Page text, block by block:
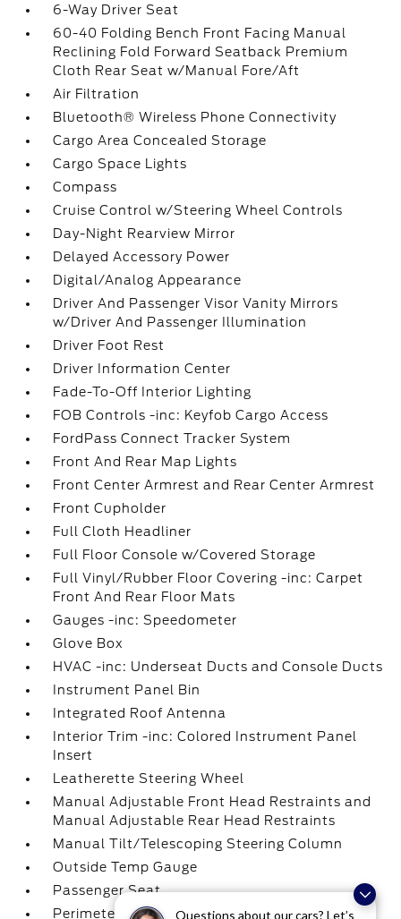
Questions about our cars? Let’s
6-Way Driver Seat
60-40 Folding Bench Front Facing Manual
Reclining Fold Forward Seatback Premium
Cloth Rear Seat w/Manual Fore/Aft
Air Filtration
Bluetooth® Wireless Phone Connectivity
Cargo Area Concealed Storage
Cargo Space Lights
Compass
Cruise Control w/Steering Wheel Controls
Day-Night Rearview Mirror
Delayed Accessory Power
Digital/Analog Appearance
Driver And Passenger Visor Vanity Mirrors
w/Driver And Passenger Illumination
Driver Foot Rest
Driver Information Center
Fade-To-Off Interior Lighting
FOB Controls -inc: Keyfob Cargo Access
FordPass Connect Tracker System
Front And Rear Map Lights
Front Center Armrest and Rear Center Armrest
Front Cupholder
Full Cloth Headliner
Full Floor Console w/Covered Storage
Full Vinyl/Rubber Floor Covering -inc: Carpet
Front And Rear Floor Mats
Gauges -inc: Speedometer
Glove Box
HVAC -inc: Underseat Ducts and Console Ducts
Instrument Panel Bin
Integrated Roof Antenna
Interior Trim -inc: Colored Instrument Panel
Insert
Leatherette Steering Wheel
Manual Adjustable Front Head Restraints and
Manual Adjustable Rear Head Restraints
Manual Tilt/Telescoping Steering Column
Outside Temp Gauge
Passenger Seat
Perimeter Alarm